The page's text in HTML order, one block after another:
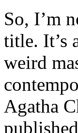
So, I’m
title. It’s
weird
Agatha